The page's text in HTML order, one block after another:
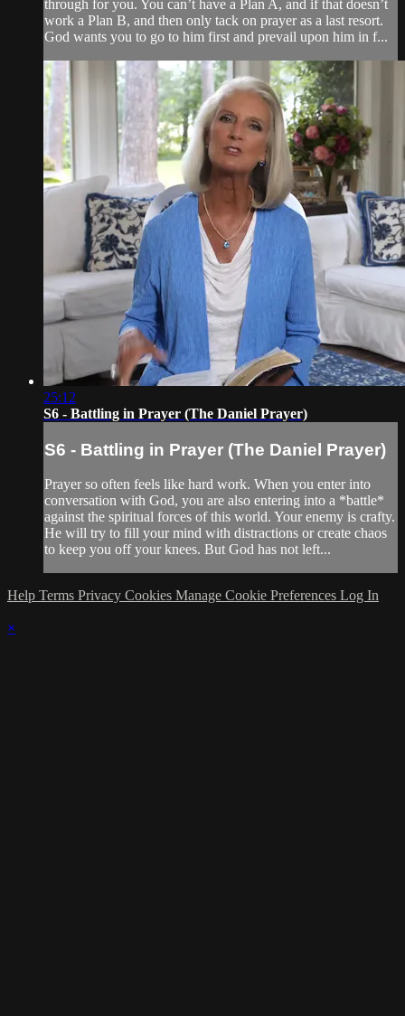
through for you. You can’t have a Plan A, and if that doesn’t
work a Plan B, and then only tack on prayer as a last resort.
God wants you to go to him first and prevail upon him in f...
25:12
S6 - Battling in Prayer (The Daniel Prayer)
S6 - Battling in Prayer (The Daniel Prayer)
Prayer so often feels like hard work. When you enter into
conversation with God, you are also entering into a *battle*
against the spiritual forces of this world. Your enemy is crafty.
He will try to fill your mind with distractions or create chaos
to keep you off your knees. But God has not left...
Help Terms Privacy Cookies Manage Cookie Preferences Log In
×